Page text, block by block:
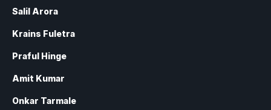
Salil Arora
Krains Fuletra
Praful Hinge
Amit Kumar
Onkar Tarmale